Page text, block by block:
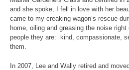
and she spoke, I fell in love with her
came to my creaking wagon’s rescue
home, oiling and greasing the noise
people they are: kind, compassionate,
them.
In 2007, Lee and Wally retired and